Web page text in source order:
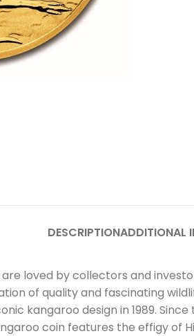
DESCRIPTIONADDITIONAL
loved by collectors and
of quality and fascinating
kangaroo design in 1989.
coin features the effigy of